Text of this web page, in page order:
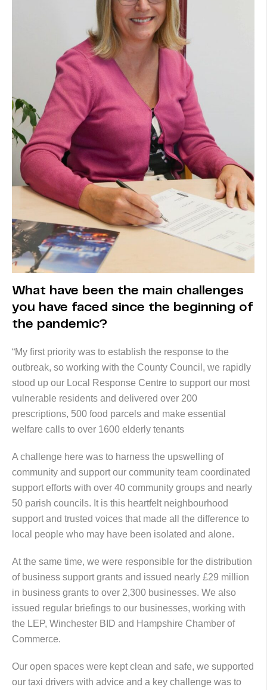
What have been the main challenges
you have faced since the beginning of
the pandemic?
“My first priority was to establish the response to the
outbreak, so working with the County Council, we rapidly
stood up our Local Response Centre to support our most
vulnerable residents and delivered over 200
prescriptions, 500 food parcels and make essential
welfare calls to over 1600 elderly tenants
A challenge here was to harness the upswelling of
community and support our community team coordinated
support efforts with over 40 community groups and nearly
50 parish councils. It is this heartfelt neighbourhood
support and trusted voices that made all the difference to
local people who may have been isolated and alone.
At the same time, we were responsible for the distribution
of business support grants and issued nearly £29 million
in business grants to over 2,300 businesses. We also
issued regular briefings to our businesses, working with
the LEP, Winchester BID and Hampshire Chamber of
Commerce.
Our open spaces were kept clean and safe, we supported
our taxi drivers with advice and a key challenge was to